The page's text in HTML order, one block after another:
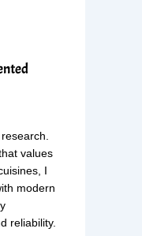
values
I
modern
reliability.